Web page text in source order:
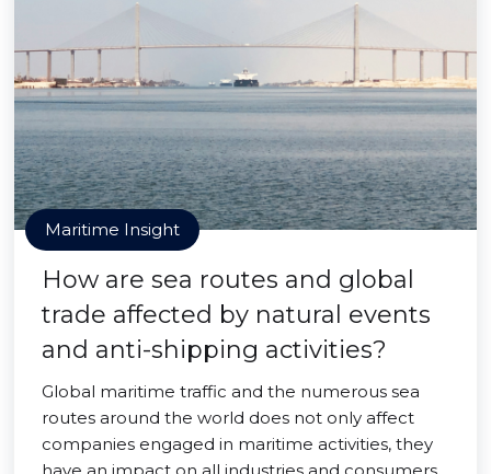
Maritime Insight
How are sea routes and global
trade affected by natural events
and anti-shipping activities?
Global maritime traffic and the numerous sea
routes around the world does not only affect
companies engaged in maritime activities, they